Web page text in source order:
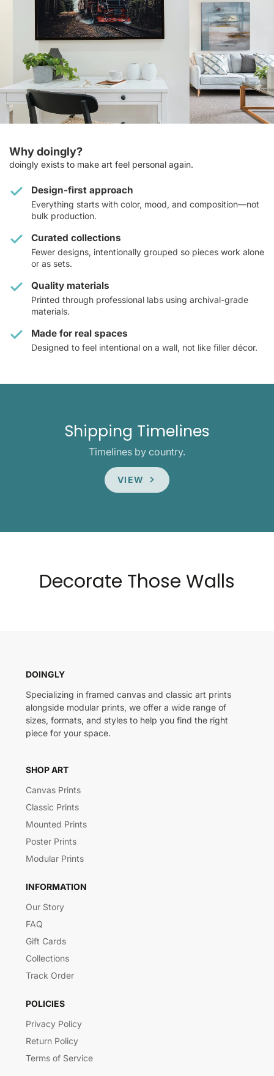
Why doingly?
doingly exists to make art feel personal again.
Design-first approach
Everything starts with color, mood, and composition—not
bulk production.
Curated collections
Fewer designs, intentionally grouped so pieces work alone
or as sets.
Quality materials
Printed through professional labs using archival-grade
materials.
Made for real spaces
Designed to feel intentional on a wall, not like filler décor.
Shipping Timelines
Timelines by country.
VIEW
Decorate Those Walls
DOINGLY
Specializing in framed canvas and classic art prints
alongside modular prints, we offer a wide range of
sizes, formats, and styles to help you find the right
piece for your space.
SHOP ART
Canvas Prints
Classic Prints
Mounted Prints
Poster Prints
Modular Prints
INFORMATION
Our Story
FAQ
Gift Cards
Collections
Track Order
POLICIES
Privacy Policy
Return Policy
Terms of Service